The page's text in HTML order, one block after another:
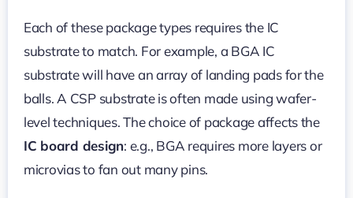
Each of these package types requires the IC
substrate to match. For example, a BGA IC
substrate will have an array of landing pads for the
balls. A CSP substrate is often made using wafer-
level techniques. The choice of package affects the
IC board design: e.g., BGA requires more layers or
microvias to fan out many pins.